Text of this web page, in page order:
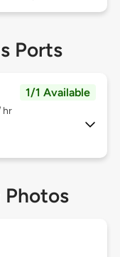
Ports
1/1 Available
hr